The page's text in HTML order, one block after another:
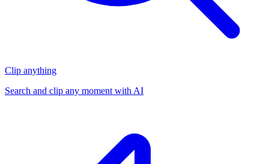
Clip anything
Search and clip any moment with AI